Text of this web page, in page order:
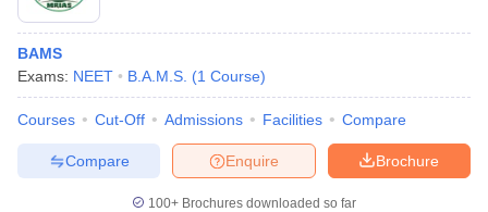
BAMS
Exams: NEET B.A.M.S. (1 Course)
Courses Cut-Off Admissions Facilities Compare
Brochure
Enquire
Compare
100+ Brochures downloaded so far